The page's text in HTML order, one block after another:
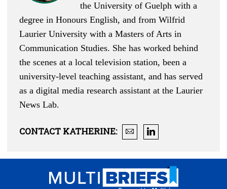
the University of Guelph with a
degree in Honours English, and from Wilfrid
Laurier University with a Masters of Arts in
Communication Studies. She has worked behind
the scenes at a local television station, been a
university-level teaching assistant, and has served
as a digital media research assistant at the Laurier
News Lab.
CONTACT KATHERINE: